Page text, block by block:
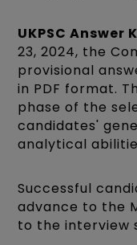
UKPSC Answer
23, 2024, the
provisional
in PDF format.
phase of the
candidates'
analytical
Successful
advance to the
to the interview